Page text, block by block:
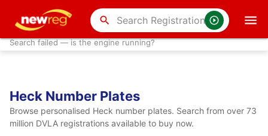
search
Search failed — is the engine running?
Heck Number Plates
Browse personalised Heck number plates. Search from over 73
million DVLA registrations available to buy now.